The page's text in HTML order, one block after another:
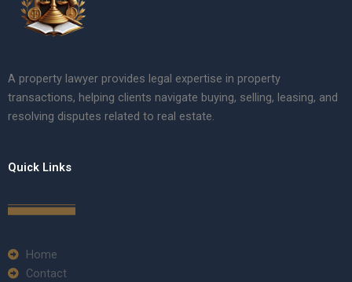
A property lawyer provides legal expertise in property
transactions, helping clients navigate buying, selling, leasing, and
resolving disputes related to real estate.
Quick Links
Home
Contact